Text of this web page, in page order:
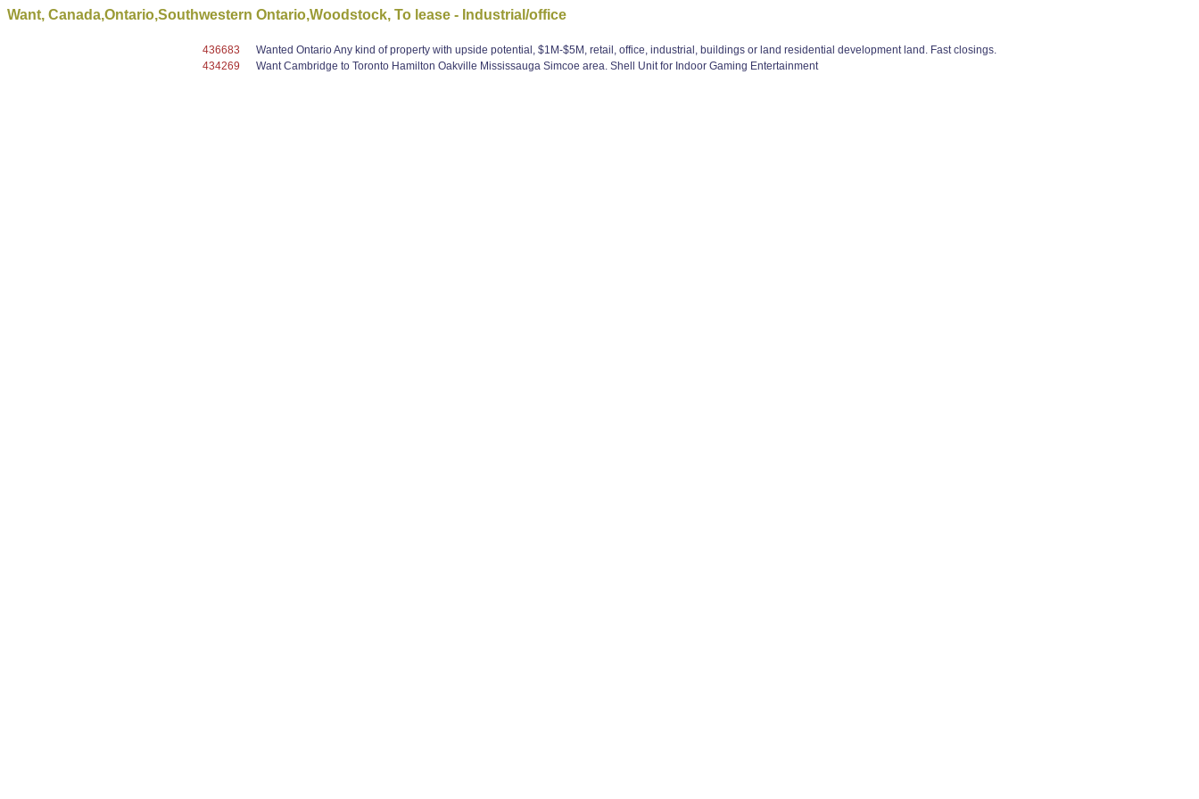
Want, Canada,Ontario,Southwestern Ontario,Woodstock, To lease - Industrial/office
436683
Wanted Ontario Any kind of property with upside potential, $1M-$5M, retail, office, industrial, buildings or land residential development land. Fast closings.
434269
Want Cambridge to Toronto Hamilton Oakville Mississauga Simcoe area. Shell Unit for Indoor Gaming Entertainment